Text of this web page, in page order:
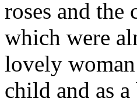
roses and
which were
lovely woman
child and as a